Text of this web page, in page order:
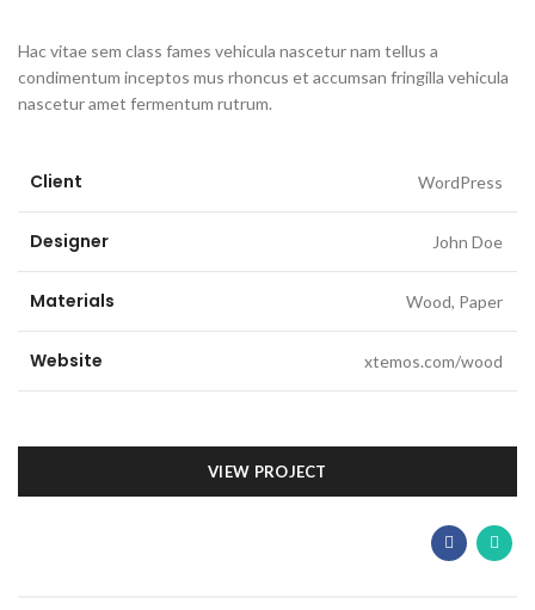
Hac vitae sem class fames vehicula nascetur nam tellus a
condimentum inceptos mus rhoncus et accumsan fringilla vehicula
nascetur amet fermentum rutrum.
Client WordPress
Designer John Doe
Materials Wood, Paper
Website xtemos.com/wood
VIEW PROJECT